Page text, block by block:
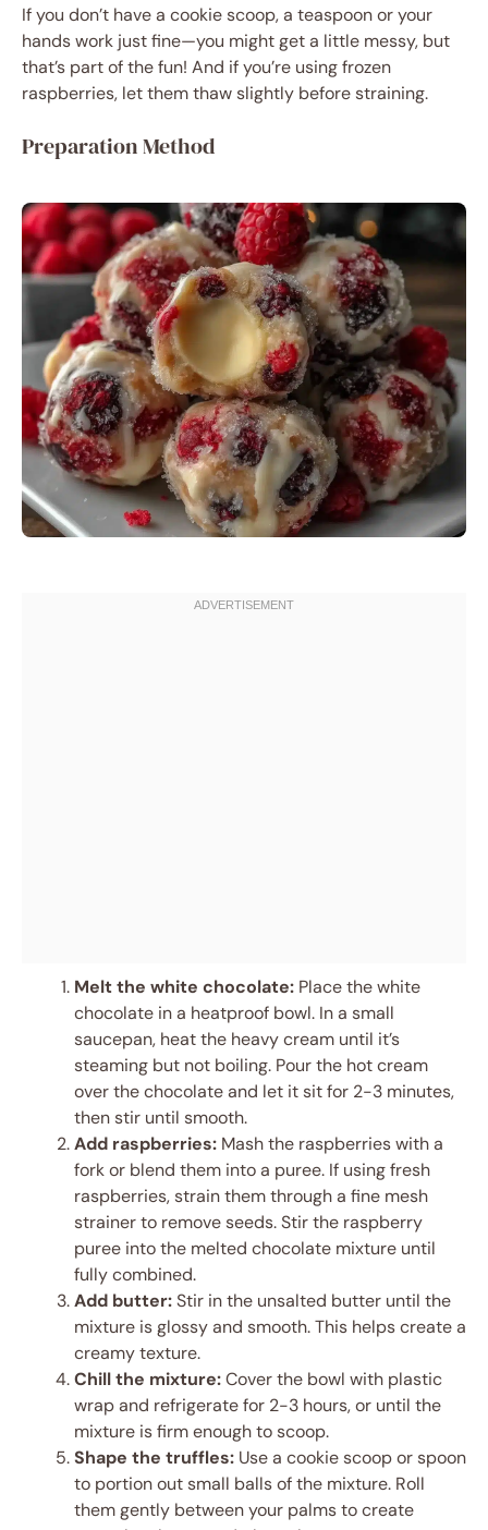
If you don’t have a cookie scoop, a teaspoon or your
hands work just fine—you might get a little messy, but
that’s part of the fun! And if you’re using frozen
raspberries, let them thaw slightly before straining.
Preparation Method
Melt the white chocolate: Place the white
chocolate in a heatproof bowl. In a small
saucepan, heat the heavy cream until it’s
steaming but not boiling. Pour the hot cream
over the chocolate and let it sit for 2-3 minutes,
then stir until smooth.
Add raspberries: Mash the raspberries with a
fork or blend them into a puree. If using fresh
raspberries, strain them through a fine mesh
strainer to remove seeds. Stir the raspberry
puree into the melted chocolate mixture until
fully combined.
Add butter:Stir in the unsalted butter until the
mixture is glossy and smooth. This helps create a
creamy texture.
Chill the mixture:Cover the bowl with plastic
wrap and refrigerate for 2-3 hours, or until the
mixture is firm enough to scoop.
Shape the truffles: Use a cookie scoop or spoon
to portion out small balls of the mixture. Roll
them gently between your palms to create